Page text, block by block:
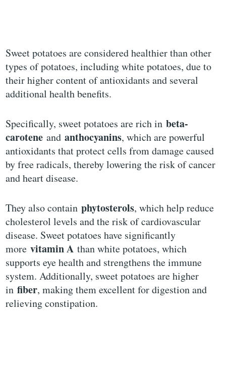
Sweet potatoes are considered healthier than other
types of potatoes, including white potatoes, due to
their higher content of antioxidants and several
additional health benefits.
Specifically, sweet potatoes are rich inbeta-
carotene andanthocyanins, which are powerful
antioxidants that protect cells from damage caused
by free radicals, thereby lowering the risk of cancer
and heart disease.
They also containphytosterols, which help reduce
cholesterol levels and the risk of cardiovascular
disease. Sweet potatoes have significantly
morevitamin A than white potatoes, which
supports eye health and strengthens the immune
system. Additionally, sweet potatoes are higher
infiber, making them excellent for digestion and
relieving constipation.